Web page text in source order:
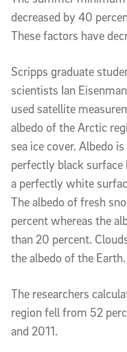
decreased by 40
These factors have
Scripps graduate
scientists Ian
used satellite
albedo of the Arctic
sea ice cover. Albedo
perfectly black surface
a perfectly white
The albedo of fresh
percent whereas the
than 20 percent.
the albedo of the Earth.
The researchers
region fell from 52
and 2011.